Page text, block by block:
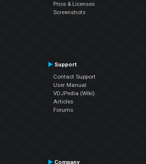
Price & Licenses
Screenshots
Support
Contact Support
User Manual
VDJPedia (Wiki)
Articles
Forums
Company